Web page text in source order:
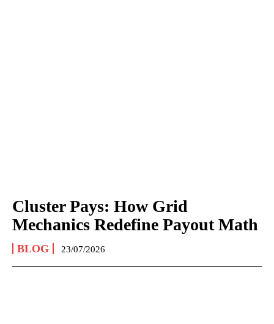
Cluster Pays: How Grid
Mechanics Redefine Payout Math
BLOG 23/07/2026